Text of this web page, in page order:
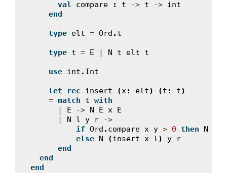
val compare : t -> t -> int
end
type elt = Ord . t
type t = E | N t elt t
use int . Int
let rec insert (x: elt) (t : t)
= match t with
|
E -> N E x E
|
N l y r
->
if Ord . compare x y > 0 then N
else N (insert x l) y
r
end
end
end